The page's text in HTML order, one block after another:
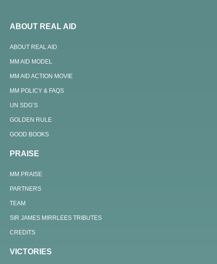
ABOUT REAL AID
ABOUT REAL AID
MM AID MODEL
MM AID ACTION MOVIE
MM POLICY & FAQS
UN SDG’S
GOLDEN RULE
GOOD BOOKS
PRAISE
MM PRAISE
PARTNERS
TEAM
SIR JAMES MIRRLEES TRIBUTES
CREDITS
VICTORIES